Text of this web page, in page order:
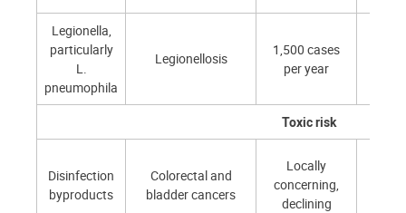
Legionella,
particularly
L.
pneumophila
Legionellosis
1,500 cases
per year
Toxic risk
Disinfection
byproducts
Colorectal and
bladder cancers
Locally
concerning,
declining